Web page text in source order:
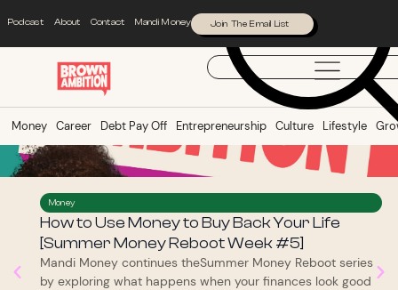
Podcast About Contact Mandi Money Join The Email List
Money Career Debt Pay Off Entrepreneurship Culture Lifestyle
Money
How to Use Money to Buy Back Your Life
[Summer Money Reboot Week #5]
Mandi Money continues theSummer Money Reboot series
by exploring what happens when your finances look good